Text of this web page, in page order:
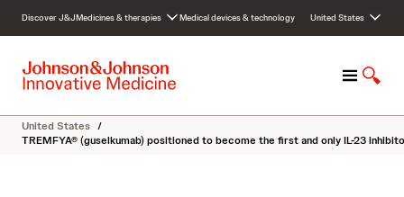
c
Discover J&JMedicines & therapies Medical devices & technology United States
M
n
u
S
o
w
United States /
TREMFYA® (guselkumab) positioned to become the first and only IL-23